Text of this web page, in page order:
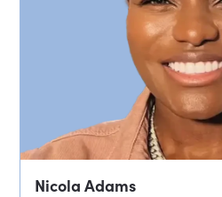
Nicola Adams